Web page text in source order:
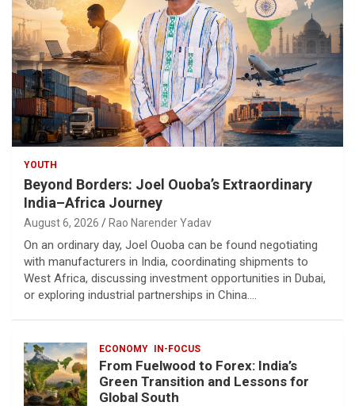
YOUTH
Beyond Borders: Joel Ouoba’s Extraordinary
India–Africa Journey
August 6, 2026 Rao Narender Yadav
On an ordinary day, Joel Ouoba can be found negotiating
with manufacturers in India, coordinating shipments to
West Africa, discussing investment opportunities in Dubai,
or exploring industrial partnerships in China.…
ECONOMY IN-FOCUS
From Fuelwood to Forex: India’s
Green Transition and Lessons for
Global South